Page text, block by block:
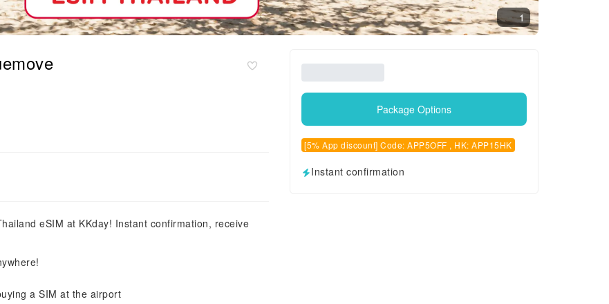
1
eSIM at KKday! Instant confirmation, receive
a SIM at the airport
Package Options
[5% App discount] Code: APP5OFF , HK: APP15HK
Instant confirmation